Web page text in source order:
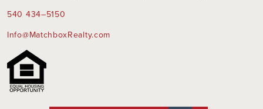
540 434–5150
Info@MatchboxRealty.com